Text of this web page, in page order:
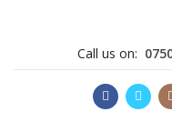
Call us on: